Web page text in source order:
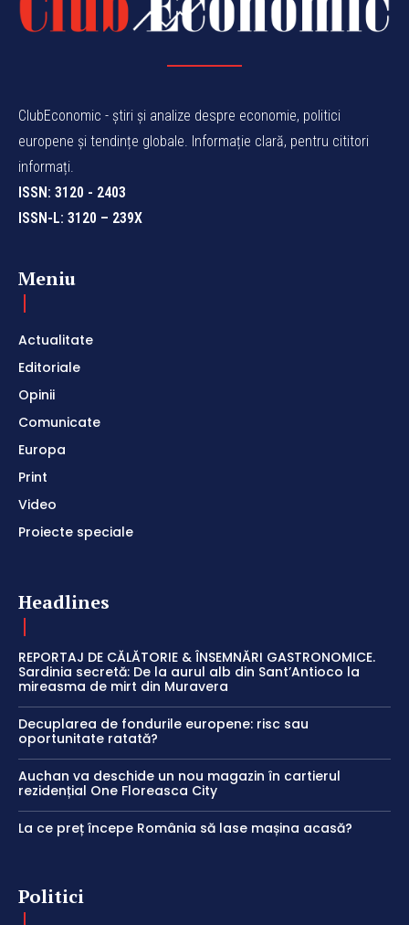
ClubEconomic - știri și analize despre economie, politici
europene și tendințe globale. Informație clară, pentru cititori
informați.
ISSN: 3120 - 2403
ISSN-L: 3120 – 239X
Meniu
Actualitate
Editoriale
Opinii
Comunicate
Europa
Print
Video
Proiecte speciale
Headlines
REPORTAJ DE CĂLĂTORIE & ÎNSEMNĂRI GASTRONOMICE.
Sardinia secretă: De la aurul alb din Sant’Antioco la
mireasma de mirt din Muravera
Decuplarea de fondurile europene: risc sau
oportunitate ratată?
Auchan va deschide un nou magazin în cartierul
rezidențial One Floreasca City
La ce preț începe România să lase mașina acasă?
Politici